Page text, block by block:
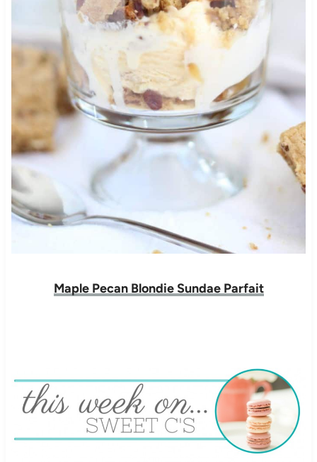
Maple Pecan Blondie Sundae Parfait